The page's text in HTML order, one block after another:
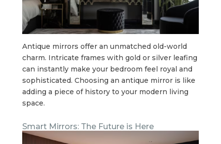
Antique mirrors offer an unmatched old-world
charm. Intricate frames with gold or silver leafing
can instantly make your bedroom feel royal and
sophisticated. Choosing an antique mirror is like
adding a piece of history to your modern living
space.
Smart Mirrors: The Future is Here